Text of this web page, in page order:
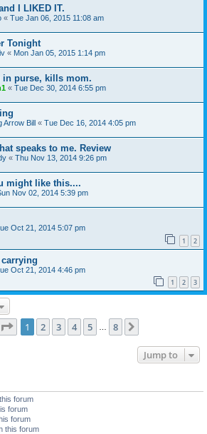
I LIKED IT.
« Tue Jan 06, 2015 11:08 am
Tonight
« Mon Jan 05, 2015 1:14 pm
in purse, kills mom.
« Tue Dec 30, 2014 6:55 pm
Arrow Bill « Tue Dec 16, 2014 4:05 pm
speaks to me. Review
« Thu Nov 13, 2014 9:26 pm
might like this....
Nov 02, 2014 5:39 pm
Oct 21, 2014 5:07 pm
1 2
Oct 21, 2014 4:46 pm
1 2 3
Page 1of 8
1 2 3 4 5 8
Jump to
forum
forum
forum
this forum